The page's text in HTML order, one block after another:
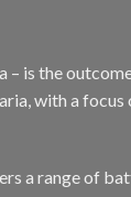
is the
with a focus
a range of